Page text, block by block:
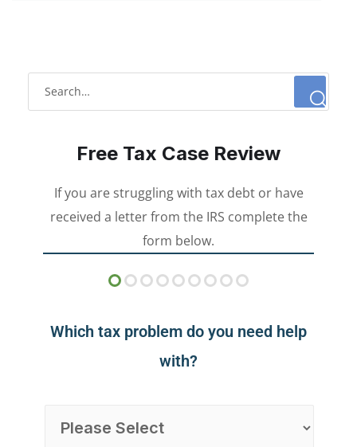
Free Tax Case Review
If you are struggling with tax debt or have
received a letter from the IRS complete the
form below.
Which tax problem do you need help
with?